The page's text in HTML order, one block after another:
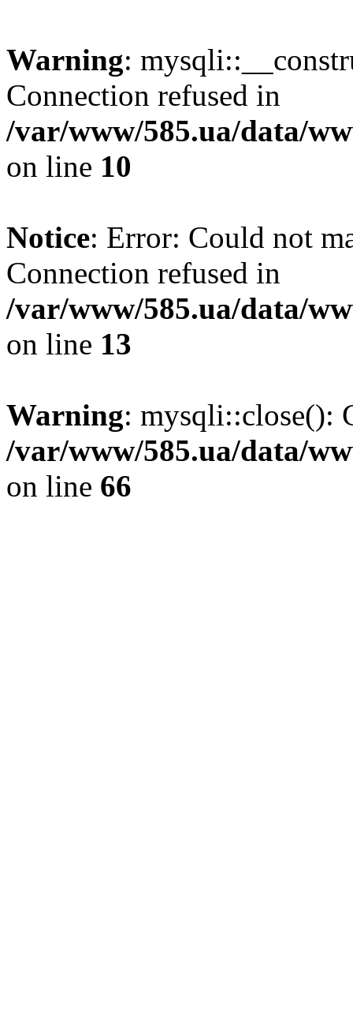
Warning:
Connection refused in
/var/www/585.ua/data/
on line 10
Notice: Error: Could not
Connection refused in
/var/www/585.ua/data/
on line 13
Warning: mysqli::close():
/var/www/585.ua/data/
on line 66